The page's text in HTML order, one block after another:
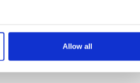
to within several meters
in the
to analyse our traffic. We also share
Allow all